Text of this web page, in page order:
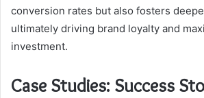
conversion rates but also fosters
ultimately driving brand loyalty and
investment.
Case Studies: Success